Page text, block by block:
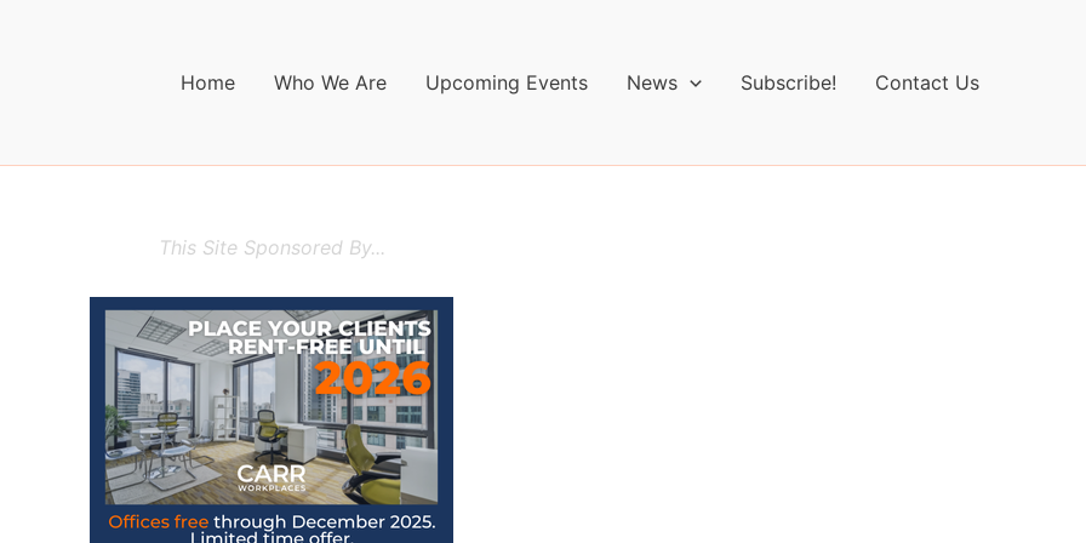
Home Who We Are Upcoming Events News Subscribe! Contact Us
This Site Sponsored By...